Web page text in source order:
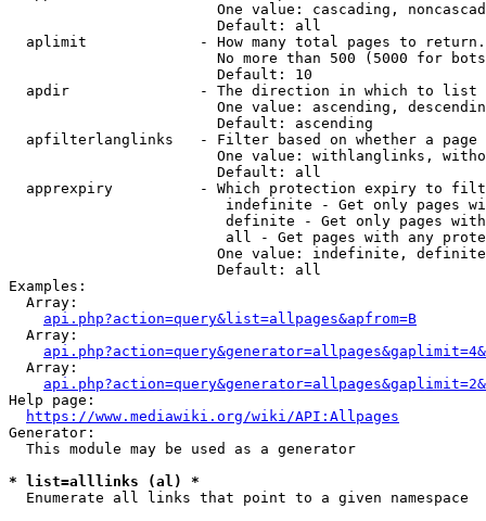
One value: cascading,
                        Default: all
  aplimit             - How many total pages to return.
No more than 500 (5000 for
                        Default: 10
  apdir               - The direction in which to list
One value: ascending,
                        Default: ascending
apfilterlanglinks   - Filter based on whether a page
One value: withlanglinks,
                        Default: all
apprexpiry          - Which protection expiry to
indefinite - Get only pages
definite - Get only pages
all - Get pages with any
One value: indefinite,
                        Default: all
Examples:
  Array:
api.php?action=query&list=allpages&apfrom=B
  Array:
  Array:
Help page:
https://www.mediawiki.org/wiki/API:Allpages
Generator:
  This module may be used as a generator
* list=alllinks (al) *
  Enumerate all links that point to a given namespace